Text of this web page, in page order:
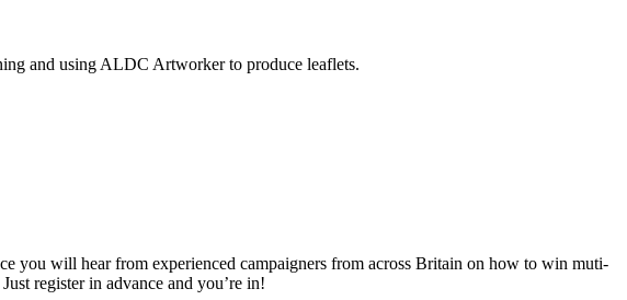
and using ALDC Artworker to produce leaflets.
you will hear from experienced campaigners from across Britain on how to win muti-
register in advance and you’re in!